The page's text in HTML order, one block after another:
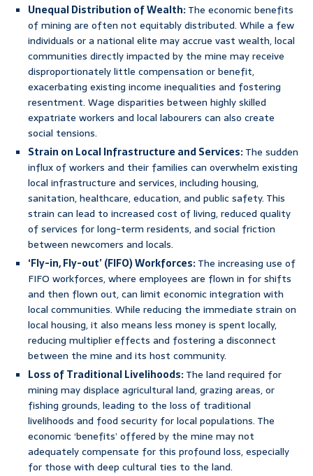
Unequal Distribution of Wealth:The economic benefits
of mining are often not equitably distributed. While a few
individuals or a national elite may accrue vast wealth, local
communities directly impacted by the mine may receive
disproportionately little compensation or benefit,
exacerbating existing income inequalities and fostering
resentment. Wage disparities between highly skilled
expatriate workers and local labourers can also create
social tensions.
Strain on Local Infrastructure and Services:The sudden
influx of workers and their families can overwhelm existing
local infrastructure and services, including housing,
sanitation, healthcare, education, and public safety. This
strain can lead to increased cost of living, reduced quality
of services for long-term residents, and social friction
between newcomers and locals.
‘Fly-in, Fly-out’ (FIFO) Workforces:The increasing use of
FIFO workforces, where employees are flown in for shifts
and then flown out, can limit economic integration with
local communities. While reducing the immediate strain on
local housing, it also means less money is spent locally,
reducing multiplier effects and fostering a disconnect
between the mine and its host community.
Loss of Traditional Livelihoods:The land required for
mining may displace agricultural land, grazing areas, or
fishing grounds, leading to the loss of traditional
livelihoods and food security for local populations. The
economic ‘benefits’ offered by the mine may not
adequately compensate for this profound loss, especially
for those with deep cultural ties to the land.